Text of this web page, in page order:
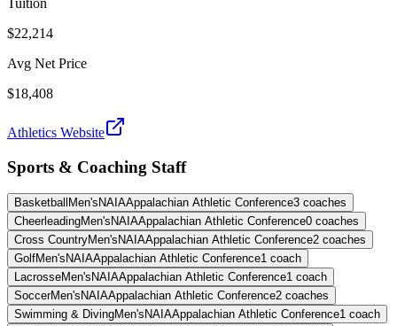
$22,214
Avg Net Price
$18,408
Athletics Website
Sports & Coaching Staff
Basketball Men's NAIAAppalachian Athletic Conference3 coaches
CheerleadingMen's NAIAAppalachian Athletic Conference0 coaches
Cross CountryMen's NAIAAppalachian Athletic Conference2 coaches
GolfMen's NAIAAppalachian Athletic Conference1 coach
LacrosseMen's NAIAAppalachian Athletic Conference1 coach
SoccerMen's NAIAAppalachian Athletic Conference2 coaches
Swimming & DivingMen's NAIAAppalachian Athletic Conference1 coach